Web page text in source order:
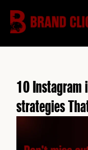
content
10 Instagram
strategies